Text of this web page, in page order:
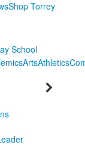
Shop Torrey
ArtsAthletics